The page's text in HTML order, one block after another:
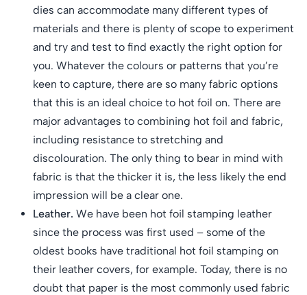
dies can accommodate many different types of
materials and there is plenty of scope to experiment
and try and test to find exactly the right option for
you. Whatever the colours or patterns that you’re
keen to capture, there are so many fabric options
that this is an ideal choice to hot foil on. There are
major advantages to combining hot foil and fabric,
including resistance to stretching and
discolouration. The only thing to bear in mind with
fabric is that the thicker it is, the less likely the end
impression will be a clear one.
Leather. We have been hot foil stamping leather
since the process was first used – some of the
oldest books have traditional hot foil stamping on
their leather covers, for example. Today, there is no
doubt that paper is the most commonly used fabric